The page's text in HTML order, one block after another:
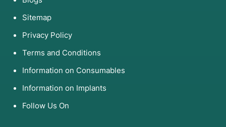
Sitemap
Privacy Policy
Terms and Conditions
Information on Consumables
Information on Implants
Follow Us On